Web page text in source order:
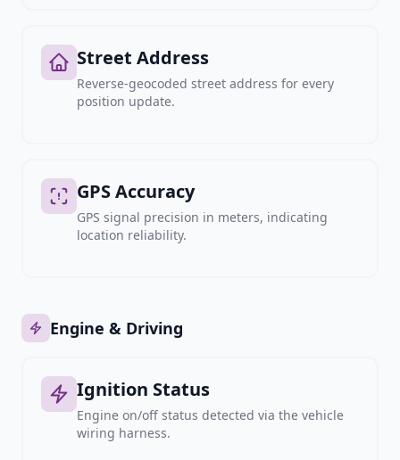
Street Address
Reverse-geocoded street address for every
position update.
GPS Accuracy
GPS signal precision in meters, indicating
location reliability.
Engine & Driving
Ignition Status
Engine on/off status detected via the vehicle
wiring harness.